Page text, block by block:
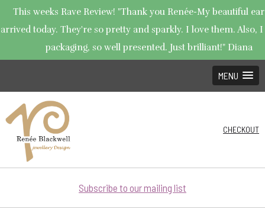
This weeks Rave Review! "Thank you Renée-My beautiful
arrived today. They're so pretty and sparkly. I love them. Also, I
packaging, so well presented. Just brilliant!" Diana
MENU
CHECKOUT
Subscribe to our mailing list